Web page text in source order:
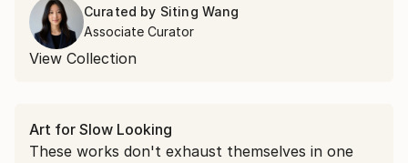
Curated by Siting Wang
Associate Curator
View Collection
Art for Slow Looking
These works don't exhaust themselves in one